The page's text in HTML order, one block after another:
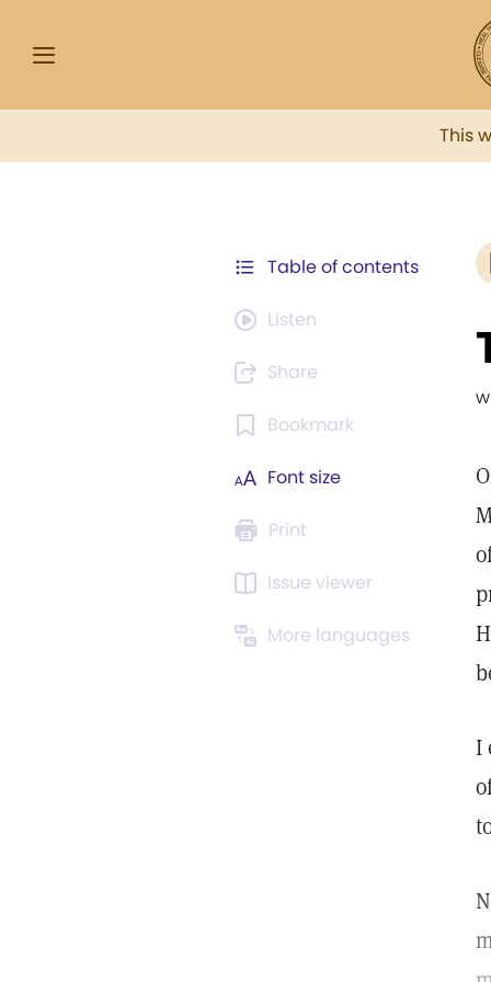
This
Table of contents
Listen
Share
Bookmark
Font size
Print
Issue viewer
More languages
I